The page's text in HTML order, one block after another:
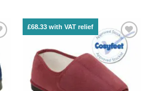
£68.33 with VAT relief